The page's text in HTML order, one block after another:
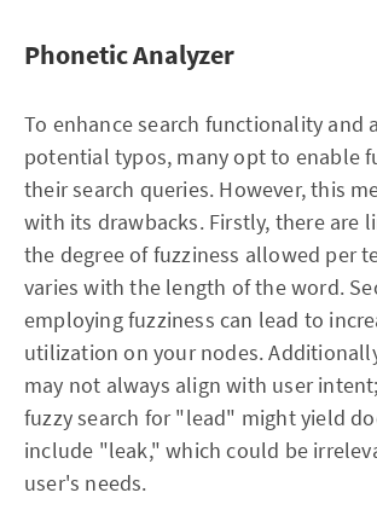
Phonetic Analyzer
To enhance search functionality and
potential typos, many opt to enable
their search queries. However, this
with its drawbacks. Firstly, there are
the degree of fuzziness allowed per
varies with the length of the word.
employing fuzziness can lead to
utilization on your nodes.
may not always align with user
fuzzy search for "lead" might yield
include "leak," which could be
user's needs.